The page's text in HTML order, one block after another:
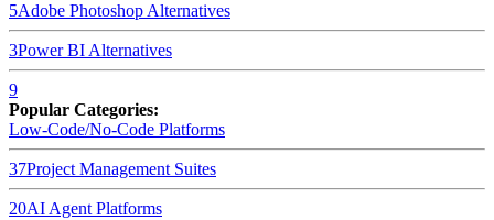
5Adobe Photoshop Alternatives
3Power BI Alternatives
9
Popular Categories:
Low-Code/No-Code Platforms
37Project Management Suites
20AI Agent Platforms